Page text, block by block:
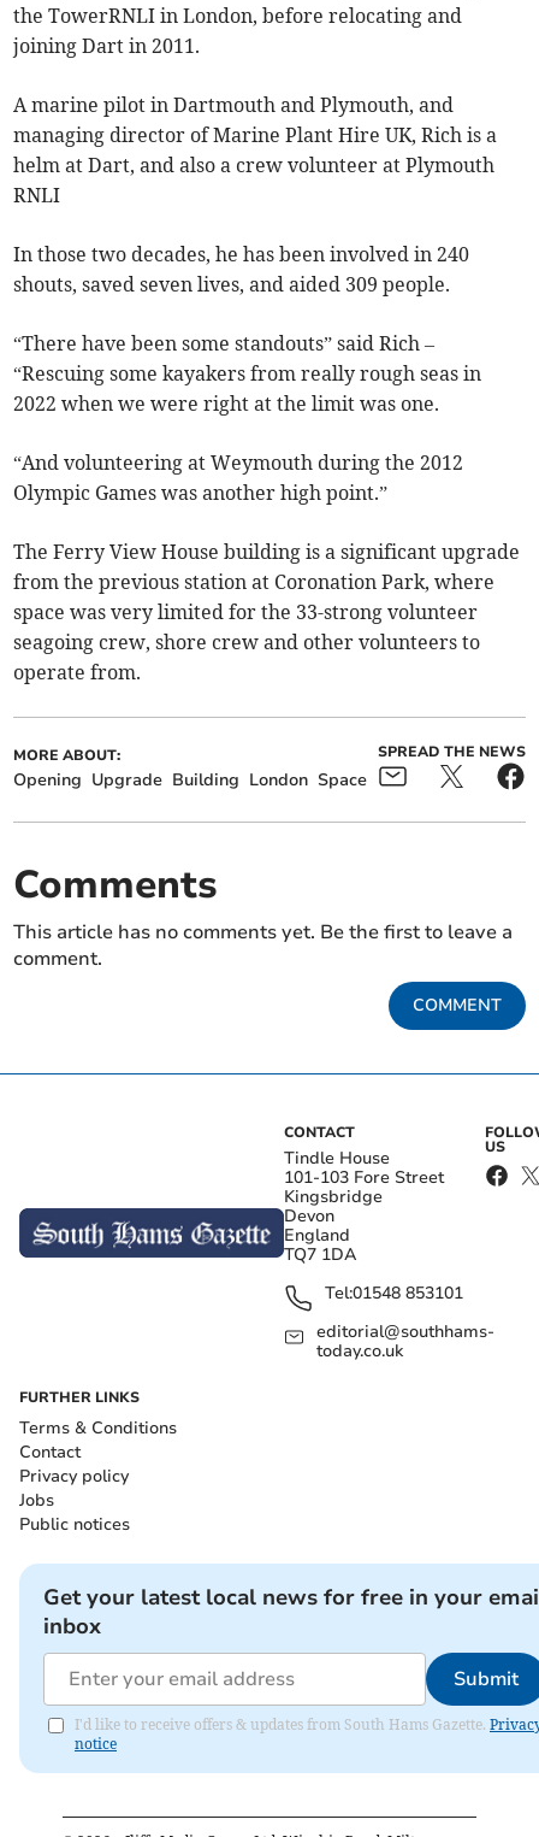
the TowerRNLI in London, before relocating and
joining Dart in 2011.
A marine pilot in Dartmouth and Plymouth, and
managing director of Marine Plant Hire UK, Rich is a
helm at Dart, and also a crew volunteer at Plymouth
RNLI
In those two decades, he has been involved in 240
shouts, saved seven lives, and aided 309 people.
“There have been some standouts” said Rich –
“Rescuing some kayakers from really rough seas in
2022 when we were right at the limit was one.
“And volunteering at Weymouth during the 2012
Olympic Games was another high point.”
The Ferry View House building is a significant upgrade
from the previous station at Coronation Park, where
space was very limited for the 33-strong volunteer
seagoing crew, shore crew and other volunteers to
operate from.
MORE ABOUT:
Opening Upgrade Building London Space
SPREAD THE NEWS
Comments
This article has no comments yet. Be the first to leave a
comment.
COMMENT
CONTACT
Tindle House
101-103 Fore Street
Kingsbridge
Devon
England
TQ7 1DA
Tel:01548 853101
editorial@southhams-
today.co.uk
US
FURTHER LINKS
Terms & Conditions
Contact
Privacy policy
Jobs
Public notices
Get your latest local news for free in your
inbox
Submit
I'd like to receive offers & updates from South Hams Gazette.
notice